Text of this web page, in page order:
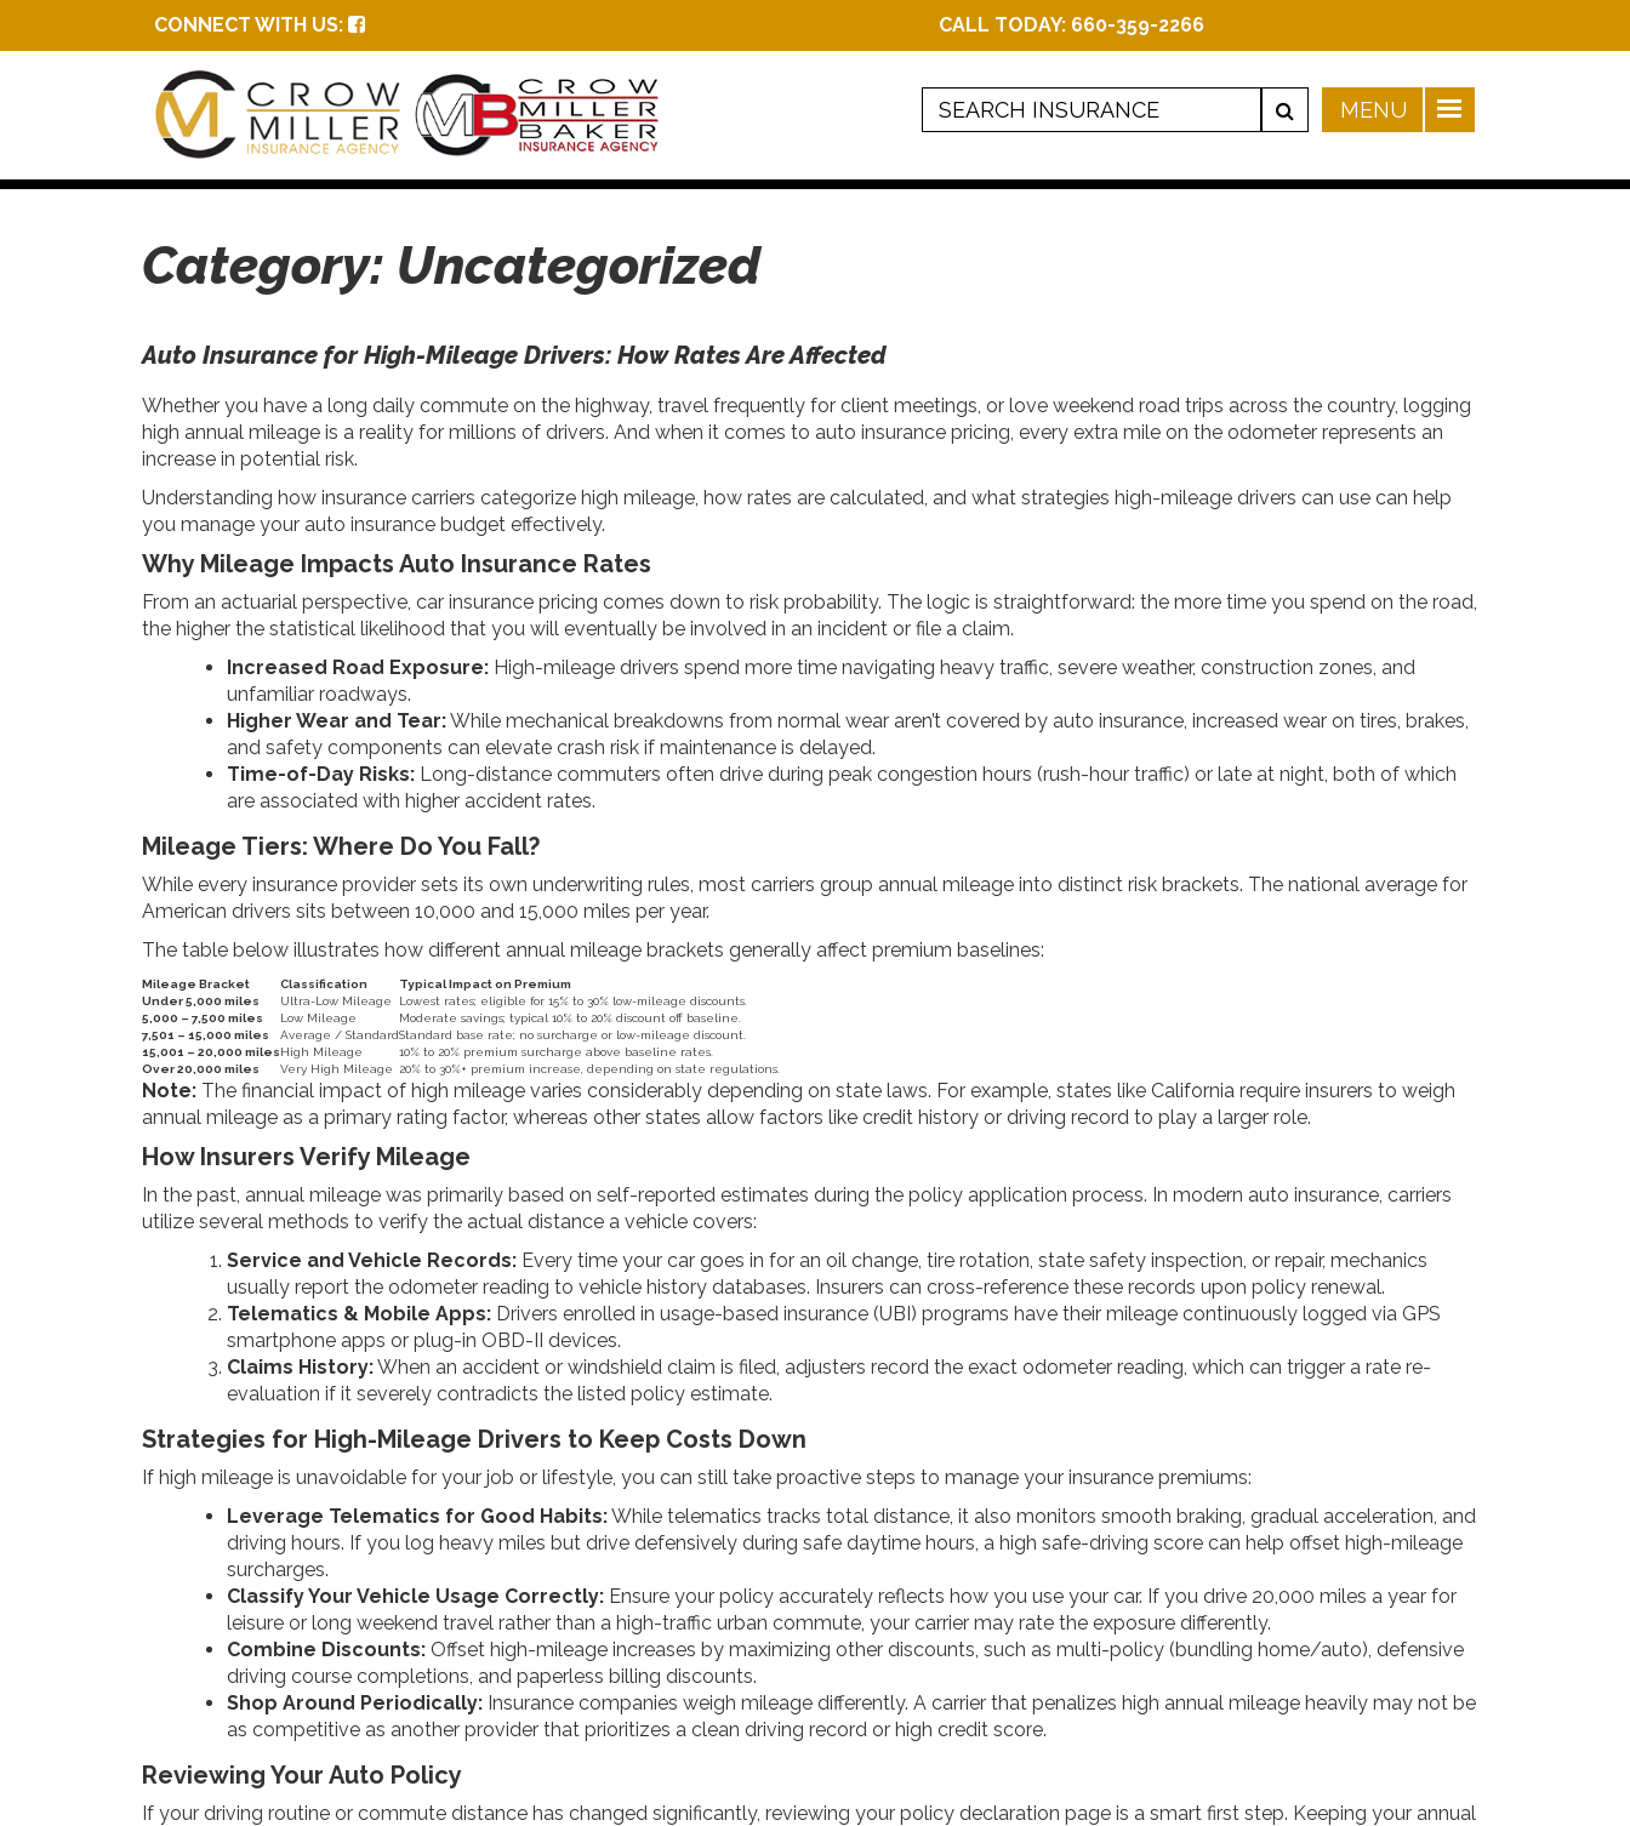
CONNECT WITH US: CALL TODAY: 660-359-2266
Category: Uncategorized
Auto Insurance for High-Mileage Drivers: How Rates Are Affected
Whether you have a long daily commute on the highway, travel frequently for client meetings, or love weekend road trips across the country, logging
high annual mileage is a reality for millions of drivers. And when it comes to auto insurance pricing, every extra mile on the odometer represents an
increase in potential risk.
Understanding how insurance carriers categorize high mileage, how rates are calculated, and what strategies high-mileage drivers can use can help
you manage your auto insurance budget effectively.
Why Mileage Impacts Auto Insurance Rates
From an actuarial perspective, car insurance pricing comes down to risk probability. The logic is straightforward: the more time you spend on the road,
the higher the statistical likelihood that you will eventually be involved in an incident or file a claim.
Increased Road Exposure: High-mileage drivers spend more time navigating heavy traffic, severe weather, construction zones, and
unfamiliar roadways.
Higher Wear and Tear:While mechanical breakdowns from normal wear aren’t covered by auto insurance, increased wear on tires, brakes,
and safety components can elevate crash risk if maintenance is delayed.
Time-of-Day Risks: Long-distance commuters often drive during peak congestion hours (rush-hour traffic) or late at night, both of which
are associated with higher accident rates.
Mileage Tiers: Where Do You Fall?
While every insurance provider sets its own underwriting rules, most carriers group annual mileage into distinct risk brackets. The national average for
American drivers sits between 10,000 and 15,000 miles per year.
The table below illustrates how different annual mileage brackets generally affect premium baselines:
Mileage Bracket Classification
Typical Impact on Premium
Under 5,000 miles
Ultra-Low Mileage
Lowest rates; eligible for 15% to 30% low-mileage discounts.
5,000 – 7,500 miles
Low Mileage
Moderate savings; typical 10% to 20% discount off baseline.
7,501 – 15,000 miles
Average / StandardStandard base rate; no surcharge or low-mileage discount.
15,001 – 20,000 milesHigh Mileage
10% to 20% premium surcharge above baseline rates.
Over 20,000 miles
Very High Mileage 20% to 30%+ premium increase, depending on state regulations.
Note: The financial impact of high mileage varies considerably depending on state laws. For example, states like California require insurers to weigh
annual mileage as a primary rating factor, whereas other states allow factors like credit history or driving record to play a larger role.
How Insurers Verify Mileage
In the past, annual mileage was primarily based on self-reported estimates during the policy application process. In modern auto insurance, carriers
utilize several methods to verify the actual distance a vehicle covers:
Service and Vehicle Records: Every time your car goes in for an oil change, tire rotation, state safety inspection, or repair, mechanics
usually report the odometer reading to vehicle history databases. Insurers can cross-reference these records upon policy renewal.
Telematics & Mobile Apps: Drivers enrolled in usage-based insurance (UBI) programs have their mileage continuously logged via GPS
smartphone apps or plug-in OBD-II devices.
Claims History:When an accident or windshield claim is filed, adjusters record the exact odometer reading, which can trigger a rate re-
evaluation if it severely contradicts the listed policy estimate.
Strategies for High-Mileage Drivers to Keep Costs Down
If high mileage is unavoidable for your job or lifestyle, you can still take proactive steps to manage your insurance premiums:
Leverage Telematics for Good Habits:While telematics tracks total distance, it also monitors smooth braking, gradual acceleration, and
driving hours. If you log heavy miles but drive defensively during safe daytime hours, a high safe-driving score can help offset high-mileage
surcharges.
Classify Your Vehicle Usage Correctly: Ensure your policy accurately reflects how you use your car. If you drive 20,000 miles a year for
leisure or long weekend travel rather than a high-traffic urban commute, your carrier may rate the exposure differently.
Combine Discounts: Offset high-mileage increases by maximizing other discounts, such as multi-policy (bundling home/auto), defensive
driving course completions, and paperless billing discounts.
Shop Around Periodically: Insurance companies weigh mileage differently. A carrier that penalizes high annual mileage heavily may not be
as competitive as another provider that prioritizes a clean driving record or high credit score.
Reviewing Your Auto Policy
If your driving routine or commute distance has changed significantly, reviewing your policy declaration page is a smart first step. Keeping your annual